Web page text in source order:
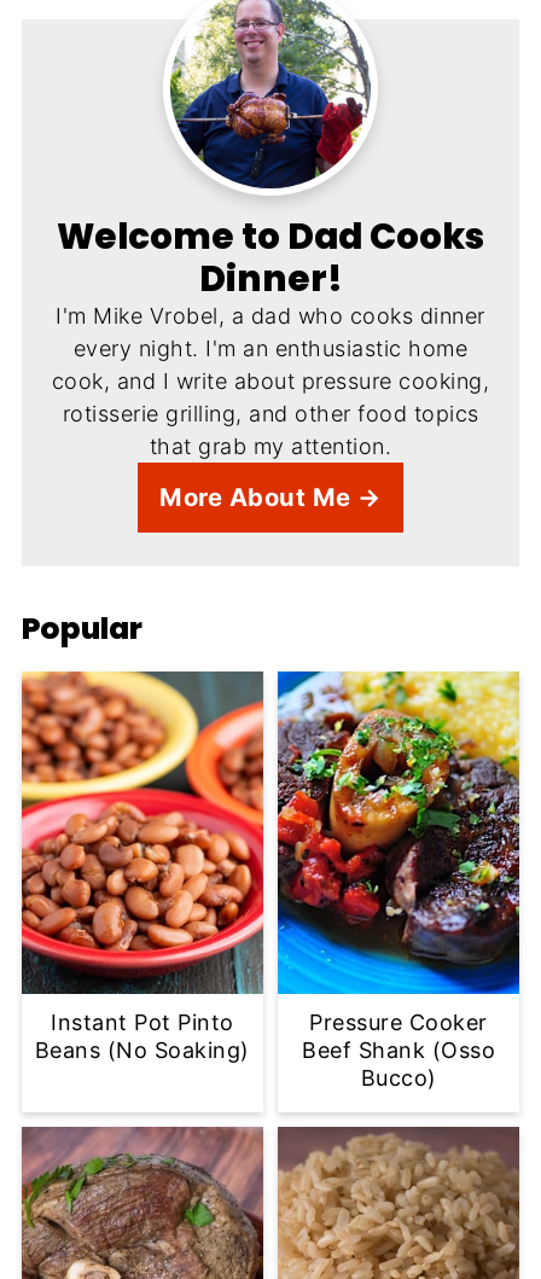
Welcome to Dad Cooks
Dinner!
I'm Mike Vrobel, a dad who cooks dinner
every night. I'm an enthusiastic home
cook, and I write about pressure cooking,
rotisserie grilling, and other food topics
that grab my attention.
More About Me →
Popular
Instant Pot Pinto
Beans (No Soaking)
Pressure Cooker
Beef Shank (Osso
Bucco)